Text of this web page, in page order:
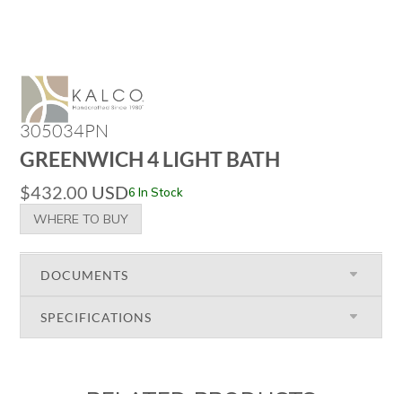
305034PN
GREENWICH 4 LIGHT BATH
$432.00 USD6 In Stock
WHERE TO BUY
DOCUMENTS
SPECIFICATIONS